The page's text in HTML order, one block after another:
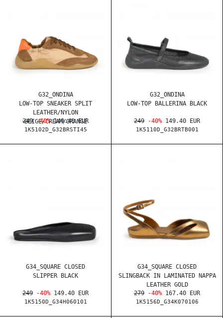
1K5102D_G32BRSTI45
G32_ONDINA
LOW-TOP SNEAKER SPLIT
LEATHER/NYLON
BEIGE/CREAM/ORANGE
249 -40%149.40 EUR
1K5110D_G32BRTB001
G32_ONDINA
LOW-TOP BALLERINA BLACK
249 -40% 149.40 EUR
1K5150D_G34H060101
G34_SQUARE CLOSED
SLIPPER BLACK
249 -40% 149.40 EUR
1K5156D_G34K070106
G34_SQUARE CLOSED
SLINGBACK IN LAMINATED NAPPA
LEATHER GOLD
279
-40% 167.40 EUR